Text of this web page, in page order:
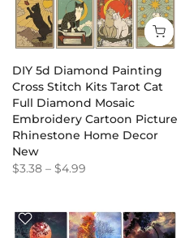
DIY 5d Diamond Painting
Cross Stitch Kits Tarot Cat
Full Diamond Mosaic
Embroidery Cartoon Picture
Rhinestone Home Decor
New
$3.38 – $4.99